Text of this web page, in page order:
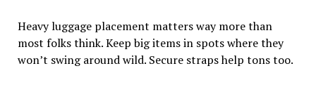
Heavy luggage placement matters way more than
most folks think. Keep big items in spots where they
won’t swing around wild. Secure straps help tons too.